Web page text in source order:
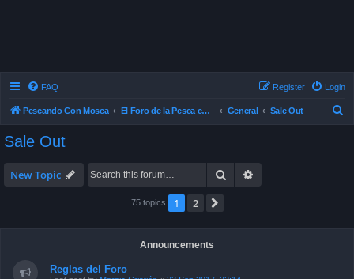
FAQ Login
Register
Pescando Con Mosca El Foro de la Pesca con Mosca en Chile General Sale Out
Sale Out
New Topic Search
75 topics 1 2
Announcements
Reglas del Foro